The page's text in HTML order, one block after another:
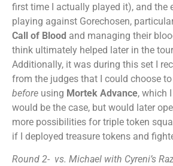
first time I actually played it), and the
playing against Gorechosen,
Call of Blood and managing their
think ultimately helped later in the
Additionally, it was during this set I
from the judges that I could choose
before using Mortek Advance, which
would be the case, but would later
more possibilities for triple token
if I deployed treasure tokens and
Round 2- vs. Michael with Cyreni’s